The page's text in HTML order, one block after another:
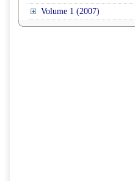
Volume 1 (2007)